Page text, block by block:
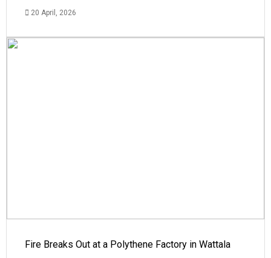
20 April, 2026
Fire Breaks Out at a Polythene Factory in Wattala